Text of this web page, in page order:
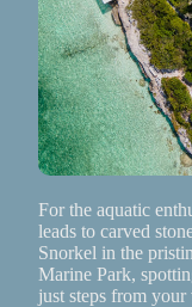
For the aquatic
leads to carved
Snorkel in the
Marine Park,
just steps from your